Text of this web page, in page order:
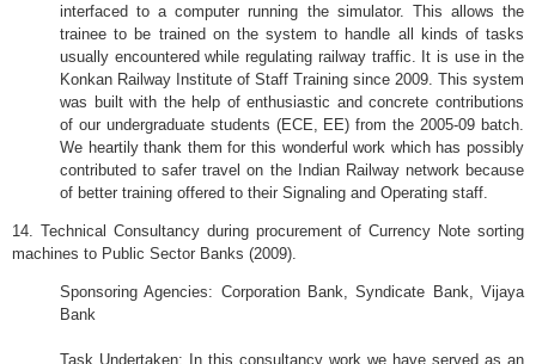
interfaced to a computer running the simulator. This allows the
trainee to be trained on the system to handle all kinds of tasks
usually encountered while regulating railway traffic. It is use in the
Konkan Railway Institute of Staff Training since 2009. This system
was built with the help of enthusiastic and concrete contributions
of our undergraduate students (ECE , EE) from the 2005-09 batch.
We heartily thank them for this wonderful work which has possibly
contributed to safer travel on the Indian Railway network because
of better training offered to their Signaling and Operating staff.
14. Technical Consultancy during procurement of Currency Note sorting
machines to Public Sector Banks (2009).
Sponsoring Agencies: Corporation Bank, Syndicate Bank, Vijaya
Bank
Task Undertaken: In this consultancy work we have served as an